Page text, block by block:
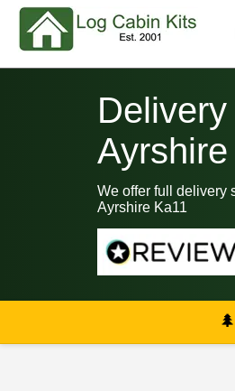
We offer full delivery
Ayrshire Ka11
🌲